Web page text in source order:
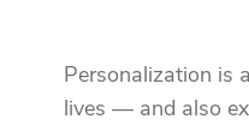
Personalization is
lives — and also